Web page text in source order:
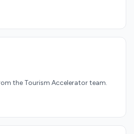
the Tourism Accelerator team.